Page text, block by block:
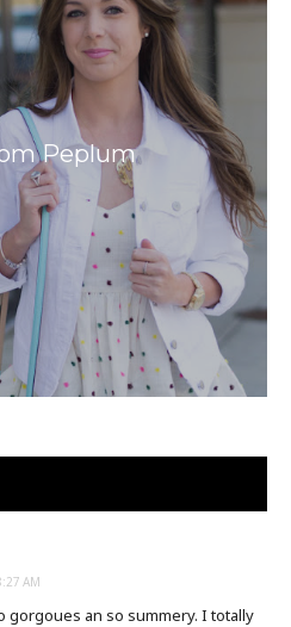
Peplum
AM
gorgoues an so summery. I totally